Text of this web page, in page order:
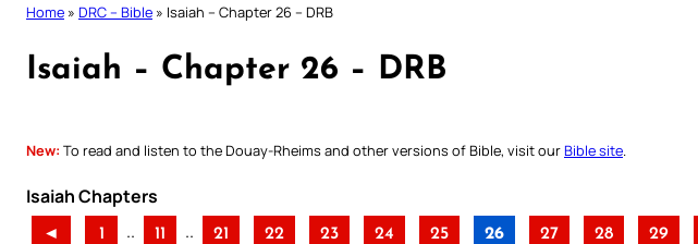
Home » DRC – Bible » Isaiah – Chapter 26 – DRB
Isaiah – Chapter 26 – DRB
New: To read and listen to the Douay-Rheims and other versions of Bible, visit ourBible site
Isaiah Chapters
◄ 1 .. 11 .. 21 22 23 24 25 26 27 28 29